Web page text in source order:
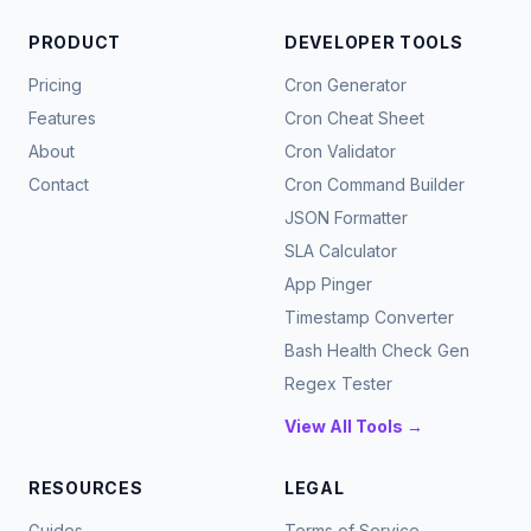
PRODUCT
Pricing
Features
About
Contact
DEVELOPER TOOLS
Cron Generator
Cron Cheat Sheet
Cron Validator
Cron Command Builder
JSON Formatter
SLA Calculator
App Pinger
Timestamp Converter
Bash Health Check Gen
Regex Tester
View All Tools →
RESOURCES LEGAL